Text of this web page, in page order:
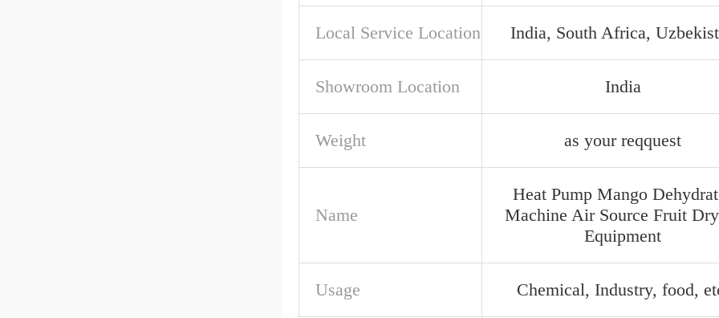
Local Service Location India, South Africa,
Showroom Location India
Weight as your reqquest
Name
Heat Pump Mango
Machine Air Source Fruit
Equipment
Usage Chemical, Industry, food,